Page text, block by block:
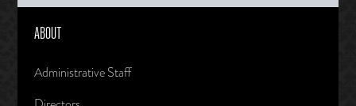
ABOUT
Administrative Staff